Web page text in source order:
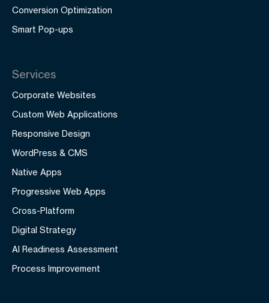
Conversion Optimization
Smart Pop-ups
Services
Corporate Websites
Custom Web Applications
Responsive Design
WordPress & CMS
Native Apps
Progressive Web Apps
Cross-Platform
Digital Strategy
AI Readiness Assessment
Process Improvement